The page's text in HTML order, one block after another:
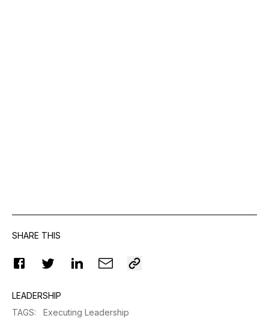
SHARE THIS
LEADERSHIP
TAGS: Executing Leadership